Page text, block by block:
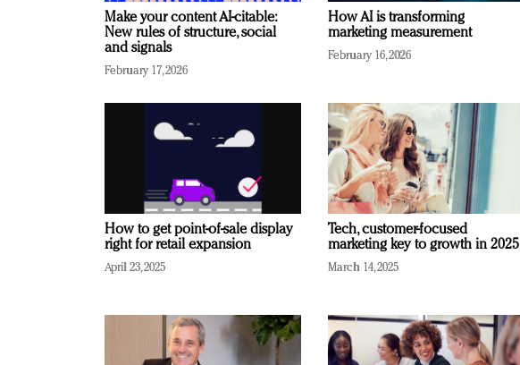
Make your content AI-citable:
New rules of structure, social
and signals
February 17, 2026
How AI is transforming
marketing measurement
February 16, 2026
How to get point-of-sale display
right for retail expansion
April 23, 2025
Tech, customer-focused
marketing key to growth in 2025
March 14, 2025